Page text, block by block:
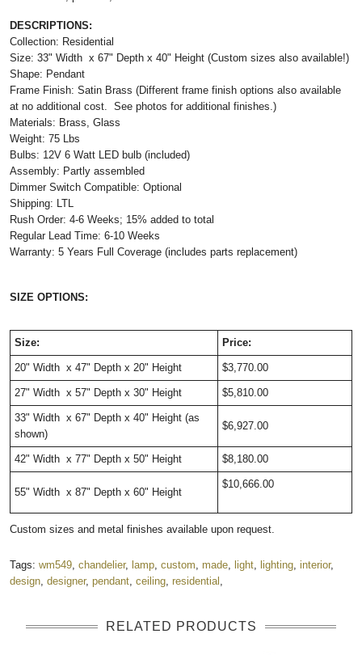
DESCRIPTIONS:
Collection: Residential
Size: 33" Width x 67" Depth x 40" Height (Custom sizes also available!)
Shape: Pendant
Frame Finish: Satin Brass (Different frame finish options also available
at no additional cost. See photos for additional finishes.)
Materials: Brass, Glass
Weight: 75 Lbs
Bulbs: 12V 6 Watt LED bulb (included)
Assembly: Partly assembled
Dimmer Switch Compatible: Optional
Shipping: LTL
Rush Order: 4-6 Weeks; 15% added to total
Regular Lead Time: 6-10 Weeks
Warranty: 5 Years Full Coverage (includes parts replacement)
SIZE OPTIONS:
Size: Price:
20" Width x 47" Depth x 20" Height $3,770.00
27" Width x 57" Depth x 30" Height $5,810.00
33" Width x 67" Depth x 40" Height (as
shown)
$6,927.00
42" Width x 77" Depth x 50" Height $8,180.00
55" Width x 87" Depth x 60" Height
$10,666.00
Custom sizes and metal finishes available upon request.
Tags: wm549 chandelier, lamp custom made light lighting interior,
design designer, pendant ceiling residential
RELATED PRODUCTS